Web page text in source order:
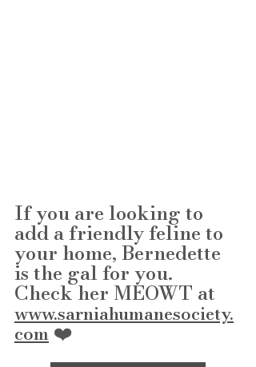
If you are looking to
add a friendly feline to
your home, Bernedette
is the gal for you.
Check her MEOWT at
www.sarniahumanesociety.
com ❤️